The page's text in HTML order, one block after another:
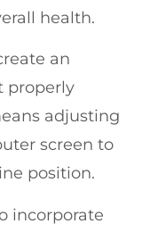
health.
an
properly
adjusting
screen to
position.
incorporate